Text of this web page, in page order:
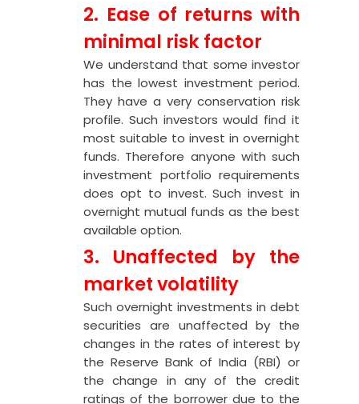
2. Ease of returns with
minimal risk factor
We understand that some investor
has the lowest investment period.
They have a very conservation risk
profile. Such investors would find it
most suitable to invest in overnight
funds. Therefore anyone with such
investment portfolio requirements
does opt to invest. Such invest in
overnight mutual funds as the best
available option.
3. Unaffected by the
market volatility
Such overnight investments in debt
securities are unaffected by the
changes in the rates of interest by
the Reserve Bank of India (RBI) or
the change in any of the credit
ratings of the borrower due to the